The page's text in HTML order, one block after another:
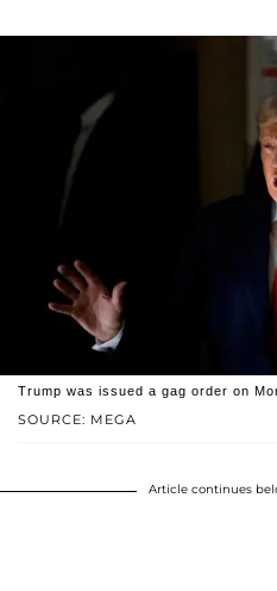
SOURCE: MEGA
Trump was issued a gag order on
Article continues